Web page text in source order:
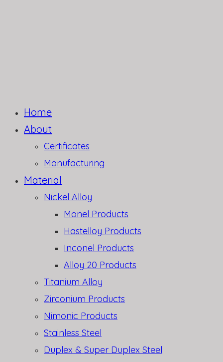
Home
About
Certificates
Manufacturing
Material
Nickel Alloy
Monel Products
Hastelloy Products
Inconel Products
Alloy 20 Products
Titanium Alloy
Zirconium Products
Nimonic Products
Stainless Steel
Duplex & Super Duplex Steel